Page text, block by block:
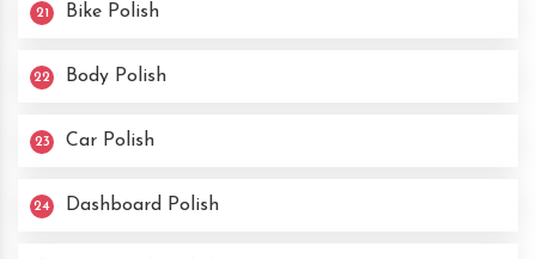
21 Bike Polish
22 Body Polish
23 Car Polish
24 Dashboard Polish